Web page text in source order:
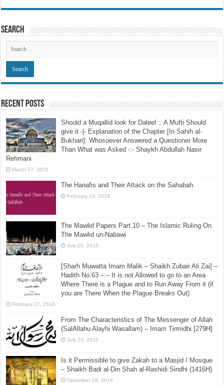
Search
Recent Posts
Should a Muqallid look for Daleel :: A Mufti Should
give it -|- Explanation of the Chapter [In Sahih al-
Bukhari]: Whosoever Answered a Questioner More
Than What was Asked -:- Shaykh Abdullah Nasir
Rehmani
March 27, 2025
The Hanafis and Their Attack on the Sahabah
February 14, 2018
The Mawlid Papers Part 10 – The Islamic Ruling On
The Mawlid un-Nabawi
July 28, 2015
[Sharh Muwatta Imam Malik – Shaikh Zubair Ali Zai] –
Hadith No.63 –:– It is not Allowed to go to an Area
Where There is a Plague and to Run Away From it (if
you are There When the Plague Breaks Out)
February 27, 2016
From The Characteristics of The Messenger of Allah
(SalAllahu Alayhi Wasallam) – Imam Tirmidhi [279H]
July 23, 2015
Is it Permissible to give Zakah to a Masjid / Mosque
– Shaikh Badi al-Din Shah al-Rashidi Sindhi (1416H)
December 28, 2016